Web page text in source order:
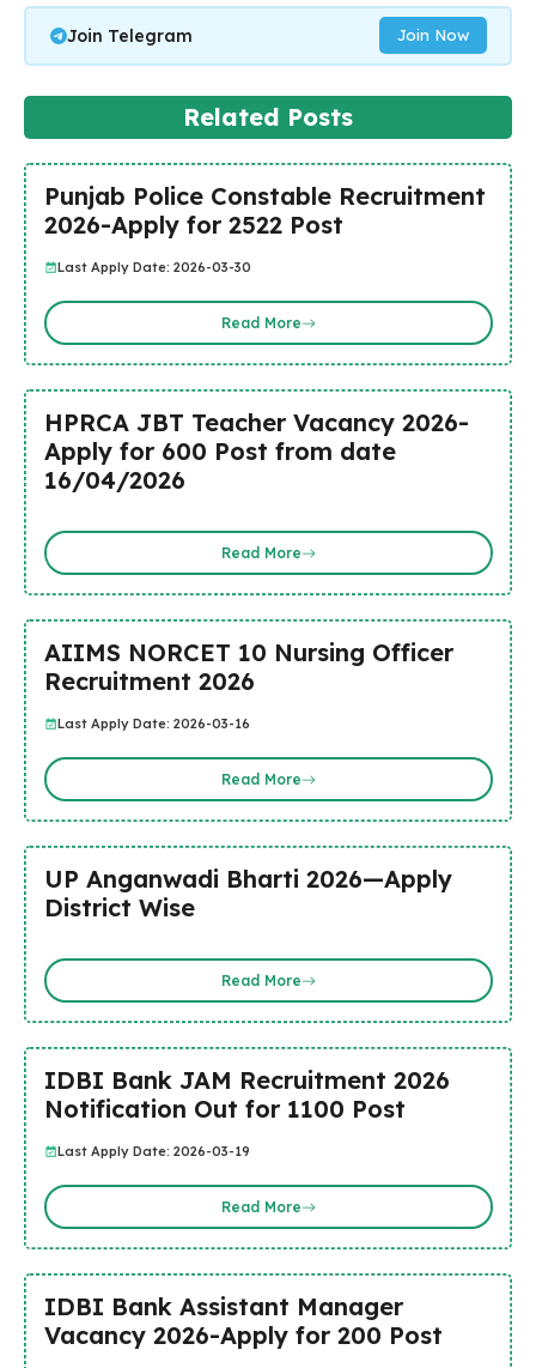
Join Telegram Join Now
Related Posts
Punjab Police Constable Recruitment
2026-Apply for 2522 Post
Last Apply Date: 2026-03-30
Read More
HPRCA JBT Teacher Vacancy 2026-
Apply for 600 Post from date
16/04/2026
Read More
AIIMS NORCET 10 Nursing Officer
Recruitment 2026
Last Apply Date: 2026-03-16
Read More
UP Anganwadi Bharti 2026—Apply
District Wise
Read More
IDBI Bank JAM Recruitment 2026
Notification Out for 1100 Post
Last Apply Date: 2026-03-19
Read More
IDBI Bank Assistant Manager
Vacancy 2026-Apply for 200 Post